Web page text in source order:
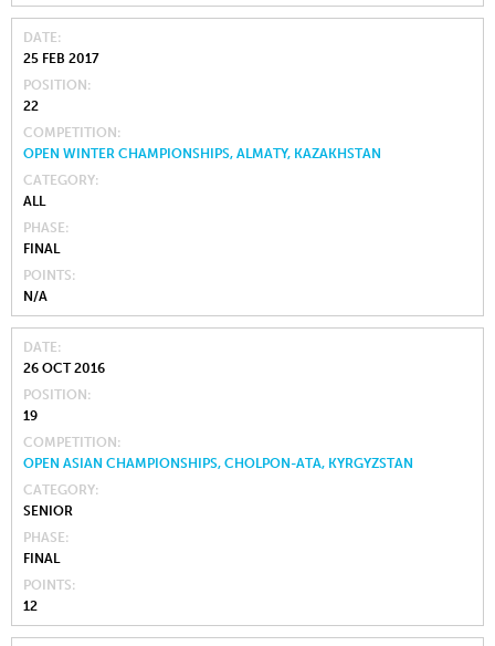
DATE
25 FEB 2017
POSITION
22
COMPETITION
OPEN WINTER CHAMPIONSHIPS, ALMATY, KAZAKHSTAN
CATEGORY
ALL
PHASE
FINAL
POINTS
N/A
DATE
26 OCT 2016
POSITION
19
COMPETITION
OPEN ASIAN CHAMPIONSHIPS, CHOLPON-ATA, KYRGYZSTAN
CATEGORY
SENIOR
PHASE
FINAL
POINTS
12